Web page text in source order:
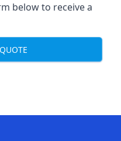
below to receive a